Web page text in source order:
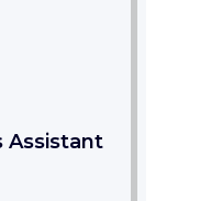
Assistant